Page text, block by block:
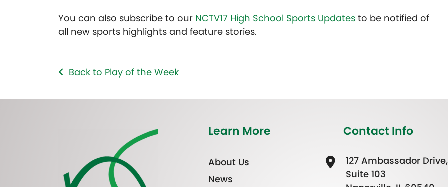
You can also subscribe to our NCTV17 High School Sports Updates to be notified of
all new sports highlights and feature stories.
Back to Play of the Week
Learn More
About Us
News
Contact Info
127 Ambassador Drive,
Suite 103